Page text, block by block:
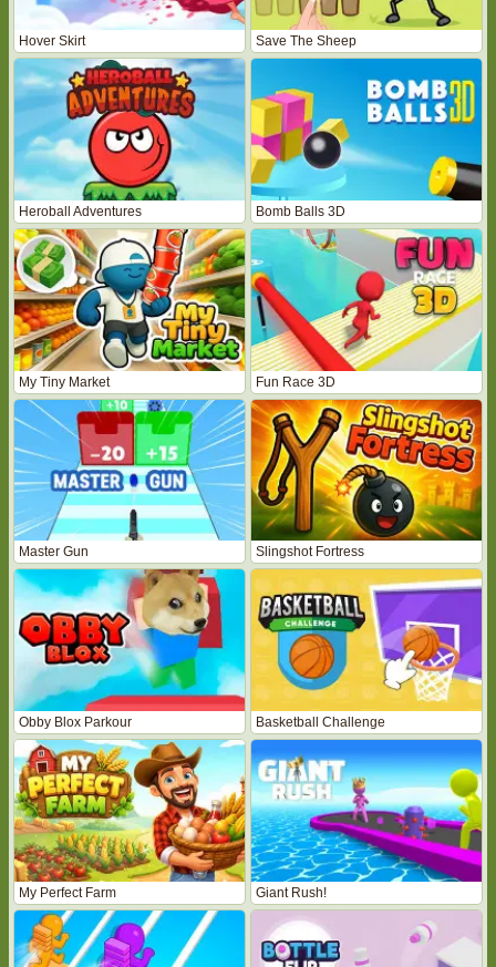
Hover Skirt Save The Sheep
Heroball Adventures Bomb Balls 3D
My Tiny Market Fun Race 3D
Master Gun Slingshot Fortress
Obby Blox Parkour Basketball Challenge
My Perfect Farm Giant Rush!